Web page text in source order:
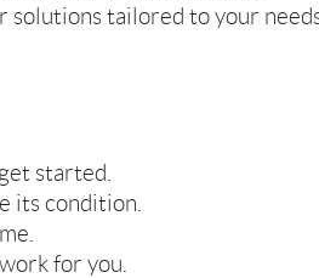
tailored to your
started.
its condition.
for you.